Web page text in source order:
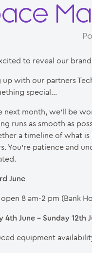
to reveal our
up with our partners
special…
next month, we’ll be
runs as smooth as
a timeline of what is
You’re patience and
June
8 am-2 pm (Bank
4th June – Sunday 12th
equipment